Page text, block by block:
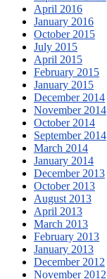
April 2016
January 2016
October 2015
July 2015
April 2015
February 2015
January 2015
December 2014
November 2014
October 2014
September 2014
March 2014
January 2014
December 2013
October 2013
August 2013
April 2013
March 2013
February 2013
January 2013
December 2012
November 2012